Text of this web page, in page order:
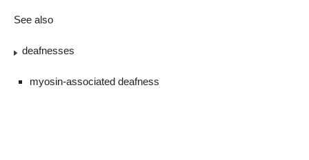
See also
deafnesses
myosin-associated deafness